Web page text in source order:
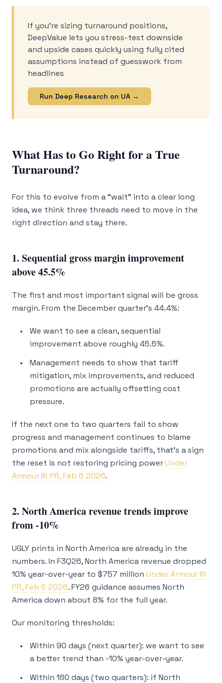
If you’re sizing turnaround positions,
DeepValue lets you stress-test downside
and upside cases quickly using fully cited
assumptions instead of guesswork from
headlines
Run Deep Research on UA →
What Has to Go Right for a True
Turnaround?
For this to evolve from a “wait” into a clear long
idea, we think three threads need to move in the
right direction and stay there.
1. Sequential gross margin improvement
above 45.5%
The first and most important signal will be gross
margin. From the December quarter’s 44.4%:
We want to see a clean, sequential
improvement above roughly 45.5%.
Management needs to show that tariff
mitigation, mix improvements, and reduced
promotions are actually offsetting cost
pressure.
If the next one to two quarters fail to show
progress and management continues to blame
promotions and mix alongside tariffs, that’s a sign
the reset is not restoring pricing powerUnder
Armour IR PR, Feb 6 2026.
2. North America revenue trends improve
from -10%
UGLY prints in North America are already in the
numbers. In F3Q26, North America revenue dropped
10% year-over-year to $757 million Under Armour IR
PR, Feb 6 2026. FY26 guidance assumes North
America down about 8% for the full year.
Our monitoring thresholds:
Within 90 days (next quarter): we want to see
a better trend than -10% year-over-year.
Within 180 days (two quarters): if North